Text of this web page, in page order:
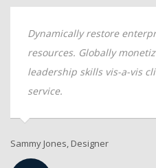
Dynamically restore
resources. Globally
leadership skills vis-a-vis
service.
Sammy Jones, Designer